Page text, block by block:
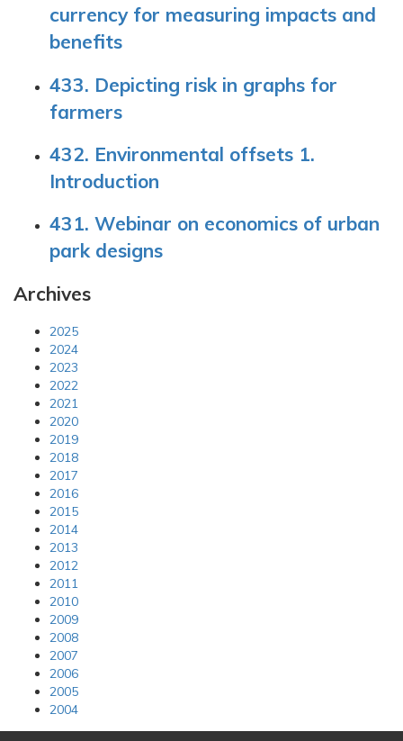
currency for measuring impacts and
benefits
433. Depicting risk in graphs for
farmers
432. Environmental offsets 1.
Introduction
431. Webinar on economics of urban
park designs
Archives
2025
2024
2023
2022
2021
2020
2019
2018
2017
2016
2015
2014
2013
2012
2011
2010
2009
2008
2007
2006
2005
2004